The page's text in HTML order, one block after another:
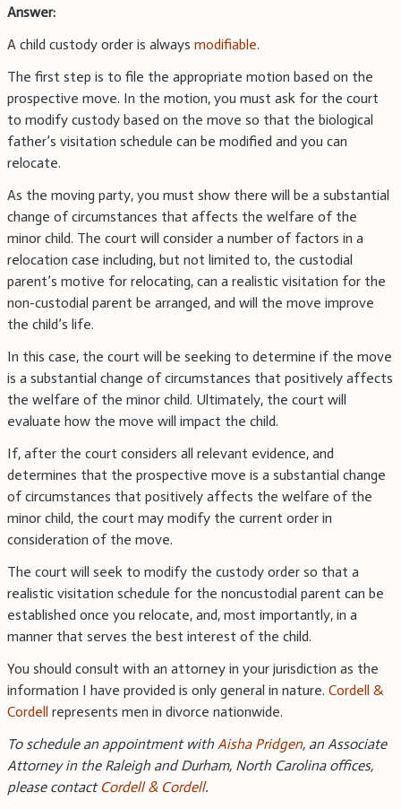
Answer:
A child custody order is always modifiable.
The first step is to file the appropriate motion based on the
prospective move. In the motion, you must ask for the court
to modify custody based on the move so that the biological
father’s visitation schedule can be modified and you can
relocate.
As the moving party, you must show there will be a substantial
change of circumstances that affects the welfare of the
minor child. The court will consider a number of factors in a
relocation case including, but not limited to, the custodial
parent’s motive for relocating, can a realistic visitation for the
non-custodial parent be arranged, and will the move improve
the child’s life.
In this case, the court will be seeking to determine if the move
is a substantial change of circumstances that positively affects
the welfare of the minor child. Ultimately, the court will
evaluate how the move will impact the child.
If, after the court considers all relevant evidence, and
determines that the prospective move is a substantial change
of circumstances that positively affects the welfare of the
minor child, the court may modify the current order in
consideration of the move.
The court will seek to modify the custody order so that a
realistic visitation schedule for the noncustodial parent can be
established once you relocate, and, most importantly, in a
manner that serves the best interest of the child.
You should consult with an attorney in your jurisdiction as the
information I have provided is only general in nature. Cordell &
Cordell represents men in divorce nationwide.
To schedule an appointment withAisha Pridgen, an Associate
Attorney in the Raleigh and Durham, North Carolina offices,
please contact Cordell & Cordell.